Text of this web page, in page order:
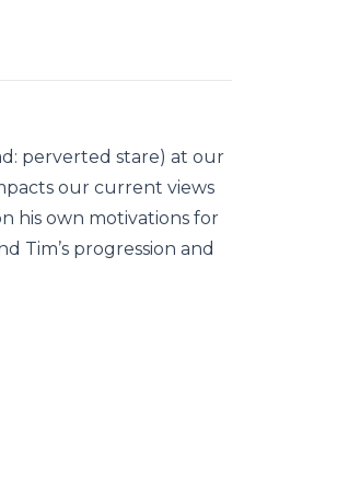
perverted stare) at our
our current views
his own motivations for
Tim’s progression and